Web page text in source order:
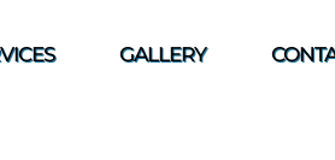
GALLERY